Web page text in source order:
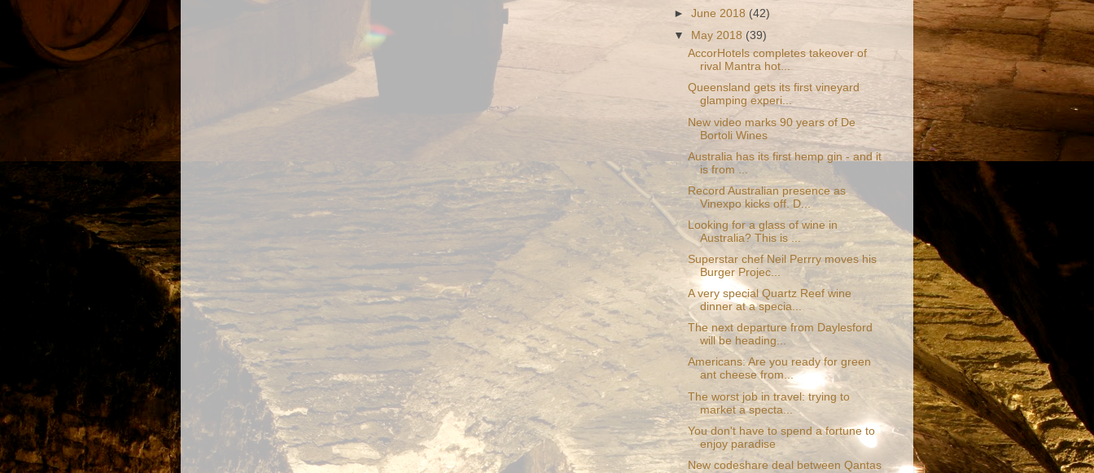
►June 2018(42)
▼ May 2018 (39)
AccorHotels completes takeover of
rival Mantra hot...
Queensland gets its first vineyard
glamping experi...
New video marks 90 years of De
Bortoli Wines
Australia has its first hemp gin - and it
is from ...
Record Australian presence as
Vinexpo kicks off. D...
Looking for a glass of wine in
Australia? This is ...
Superstar chef Neil Perrry moves his
Burger Projec...
A very special Quartz Reef wine
dinner at a specia...
The next departure from Daylesford
will be heading...
Americans: Are you ready for green
ant cheese from...
The worst job in travel: trying to
market a specta...
You don't have to spend a fortune to
enjoy paradise
New codeshare deal between Qantas